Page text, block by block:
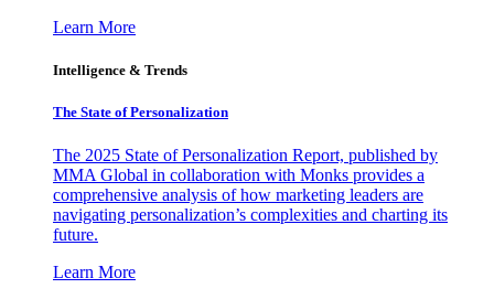
Learn More
Intelligence & Trends
The State of Personalization
The 2025 State of Personalization Report, published by
MMA Global in collaboration with Monks provides a
comprehensive analysis of how marketing leaders are
navigating personalization’s complexities and charting its
future.
Learn More